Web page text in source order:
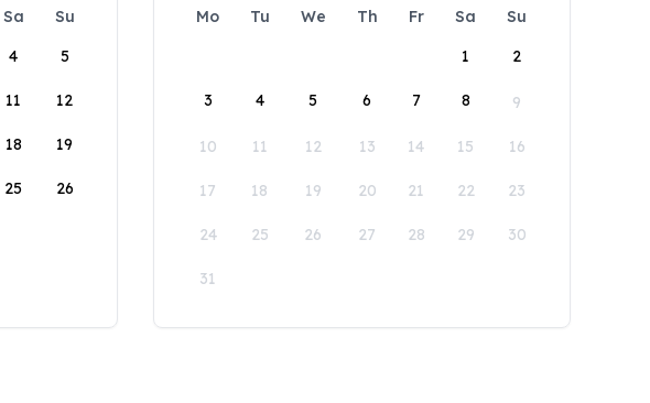
Sa
Su
4 5
11 12
18 19
25 26
Mo Tu We Th Fr Sa
Su
1
2
3 4 5 6 7 8 9
10 11 12 13 14 15 16
17 18 19 20 21 22 23
24 25 26 27 28 29 30
31